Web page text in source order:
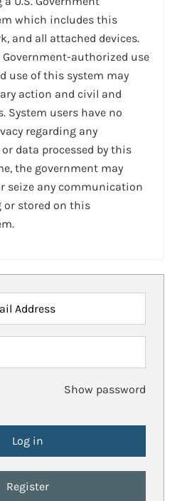
which includes this
and all attached devices.
authorized use
use of this system may
action and civil and
System users have no
regarding any
data processed by this
the government may
seize any communication
stored on this
Address
Show password
Register